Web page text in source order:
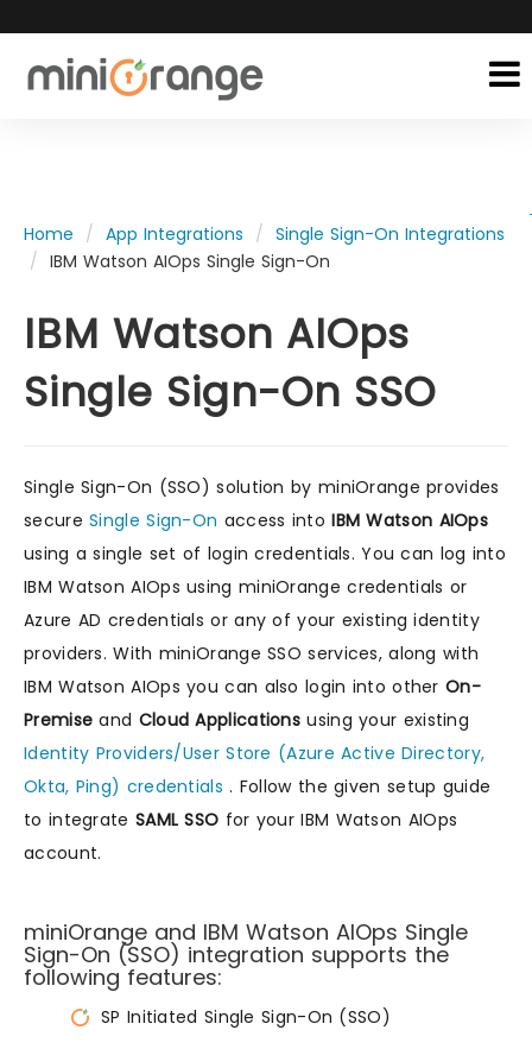
Home App Integrations
Single Sign-On Integrations
IBM Watson AIOps Single Sign-On
IBM Watson AIOps
Single Sign-On SSO
Single Sign-On (SSO) solution by miniOrange provides
secureSingle Sign-On access intoIBM Watson AIOps
using a single set of login credentials. You can log into
IBM Watson AIOps using miniOrange credentials or
Azure AD credentials or any of your existing identity
providers. With miniOrange SSO services, along with
IBM Watson AIOps you can also login into otherOn-
Premise and Cloud Applications using your existing
Identity Providers/User Store (Azure Active Directory,
Okta, Ping) credentials . Follow the given setup guide
to integrate SAML SSO for your IBM Watson AIOps
account.
miniOrange and IBM Watson AIOps Single
Sign-On (SSO) integration supports the
following features:
SP Initiated Single Sign-On (SSO)